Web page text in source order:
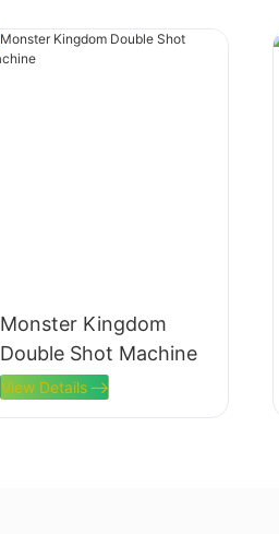
Monster Kingdom
Double Shot Machine
View Details